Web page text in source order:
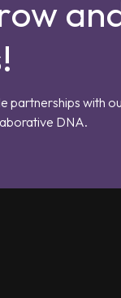
partnerships with
DNA.